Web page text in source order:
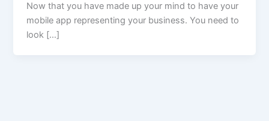
Now that you have made up your mind to have your
mobile app representing your business. You need to
look […]